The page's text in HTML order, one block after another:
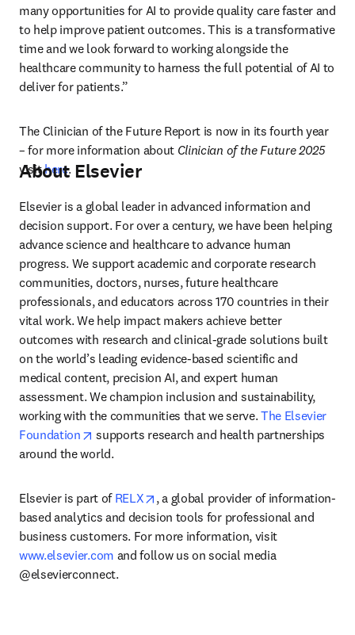
many opportunities for AI to provide quality care faster and
to help improve patient outcomes. This is a transformative
time and we look forward to working alongside the
healthcare community to harness the full potential of AI to
deliver for patients.”
The Clinician of the Future Report is now in its fourth year
– for more information about Clinician of the Future 2025
visit here.
About Elsevier
Elsevier is a global leader in advanced information and
decision support. For over a century, we have been helping
advance science and healthcare to advance human
progress. We support academic and corporate research
communities, doctors, nurses, future healthcare
professionals, and educators across 170 countries in their
vital work. We help impact makers achieve better
outcomes with research and clinical-grade solutions built
on the world’s leading evidence-based scientific and
medical content, precision AI, and expert human
assessment. We champion inclusion and sustainability,
working with the communities that we serve. The Elsevier
Foundation
opens in new tab/window
supports research and health partnerships
around the world.
Elsevier is part of RELX opens in new tab/window
, a global provider of information-
based analytics and decision tools for professional and
business customers. For more information, visit
www.elsevier.com and follow us on social media
@elsevierconnect.